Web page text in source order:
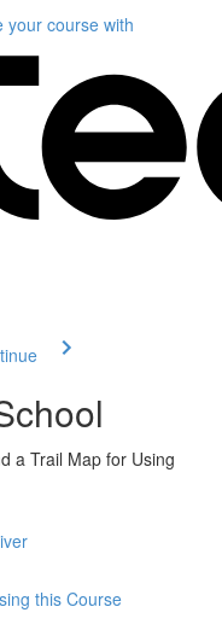
your course with
a Trail Map for Using
this Course